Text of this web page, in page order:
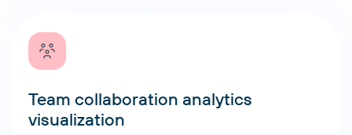
Team collaboration analytics
visualization